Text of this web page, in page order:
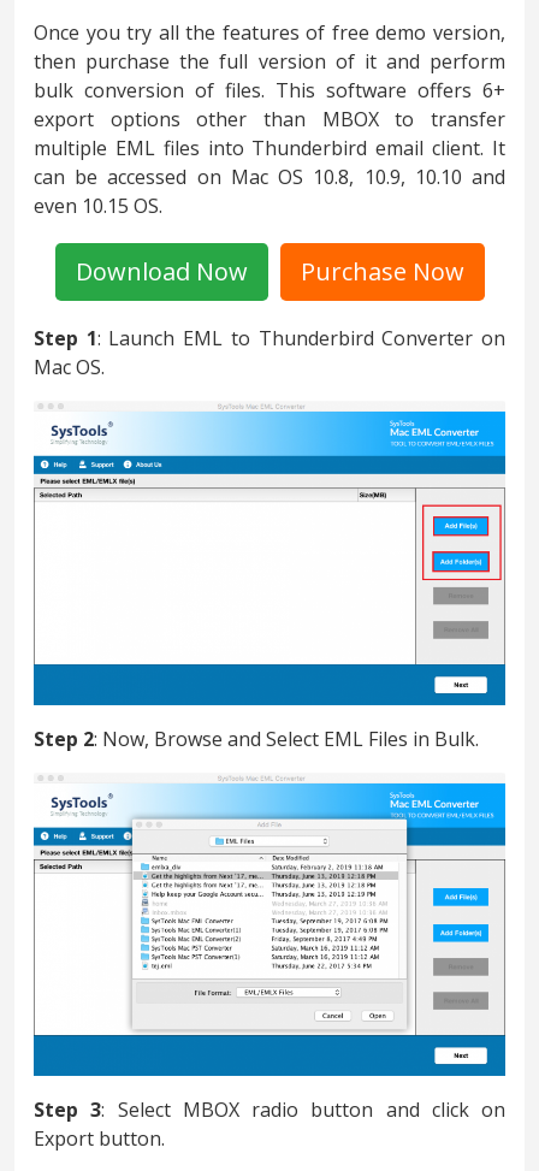
Once you try all the features of free demo version,
then purchase the full version of it and perform
bulk conversion of files. This software offers 6+
export options other than MBOX to transfer
multiple EML files into Thunderbird email client. It
can be accessed on Mac OS 10.8, 10.9, 10.10 and
even 10.15 OS.
Download Now Purchase Now
Step 1: Launch EML to Thunderbird Converter on
Mac OS.
Step 2: Now, Browse and Select EML Files in Bulk.
Step 3: Select MBOX radio button and click on
Export button.